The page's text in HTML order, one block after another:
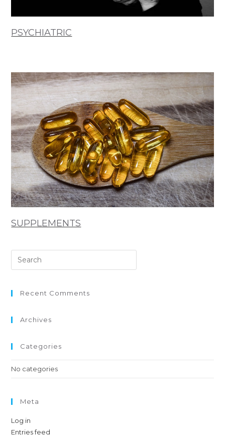
PSYCHIATRIC
SUPPLEMENTS
Recent Comments
Archives
Categories
No categories
Meta
Log in
Entries feed